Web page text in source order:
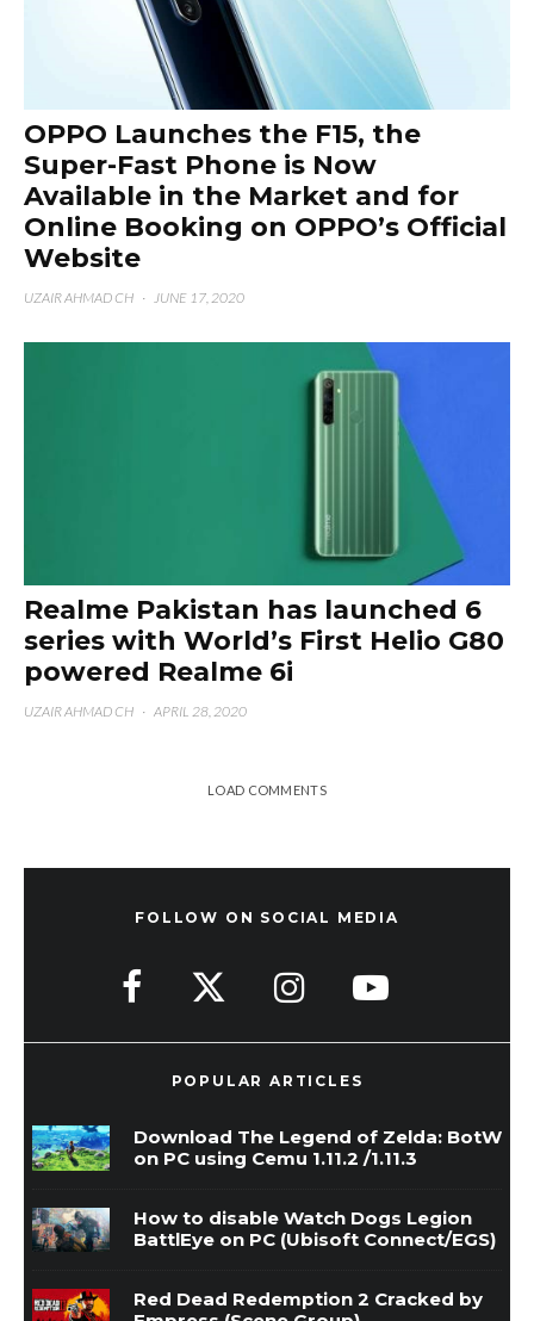
OPPO Launches the F15, the
Super-Fast Phone is Now
Available in the Market and for
Online Booking on OPPO’s Official
Website
UZAIR AHMAD CH · JUNE 17, 2020
Realme Pakistan has launched 6
series with World’s First Helio G80
powered Realme 6i
UZAIR AHMAD CH · APRIL 28, 2020
LOAD COMMENTS
FOLLOW ON SOCIAL MEDIA
POPULAR ARTICLES
Download The Legend of Zelda: BotW
on PC using Cemu 1.11.2 /1.11.3
How to disable Watch Dogs Legion
BattlEye on PC (Ubisoft Connect/EGS)
Red Dead Redemption 2 Cracked by